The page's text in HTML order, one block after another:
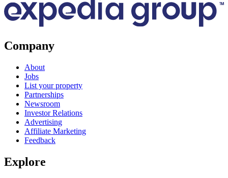
Company
About
Jobs
List your property
Partnerships
Newsroom
Investor Relations
Advertising
Affiliate Marketing
Feedback
Explore